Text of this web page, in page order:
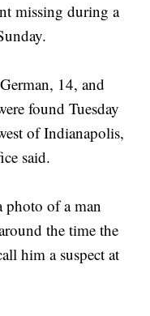
missing during a
14, and
found Tuesday
of Indianapolis,
said.
photo of a man
the time the
him a suspect at